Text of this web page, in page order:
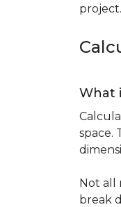
project.
What
space.
Not all
break